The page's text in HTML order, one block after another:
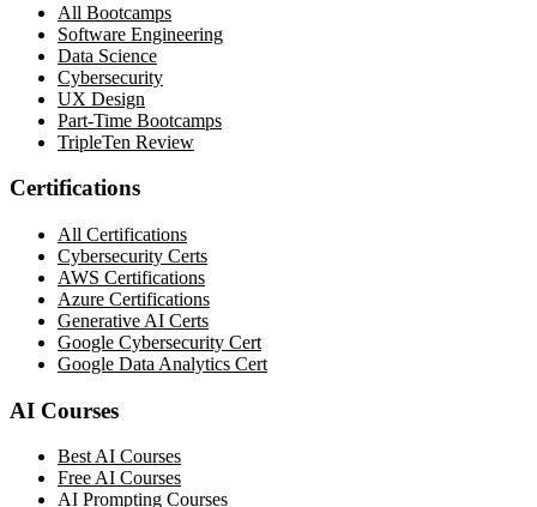
All Bootcamps
Software Engineering
Data Science
Cybersecurity
UX Design
Part-Time Bootcamps
TripleTen Review
Certifications
All Certifications
Cybersecurity Certs
AWS Certifications
Azure Certifications
Generative AI Certs
Google Cybersecurity Cert
Google Data Analytics Cert
AI Courses
Best AI Courses
Free AI Courses
AI Prompting Courses